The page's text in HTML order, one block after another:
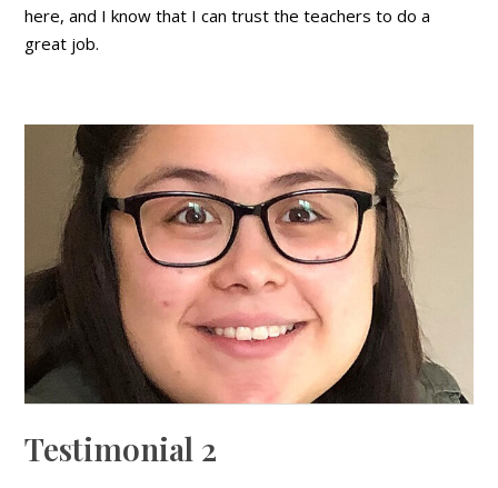
here, and I know that I can trust the teachers to do a
great job.
Testimonial 2